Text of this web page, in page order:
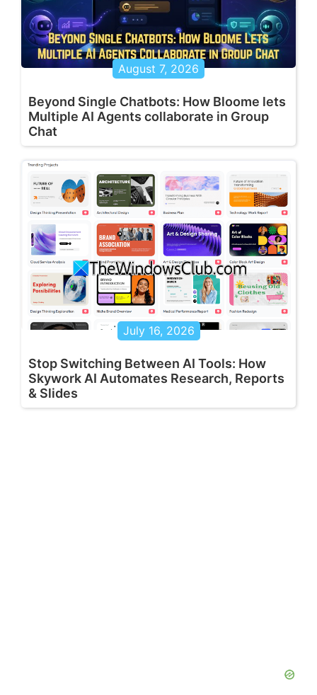
August 7, 2026
Beyond Single Chatbots: How Bloome lets
Multiple AI Agents collaborate in Group
Chat
July 16, 2026
Stop Switching Between AI Tools: How
Skywork AI Automates Research, Reports
& Slides